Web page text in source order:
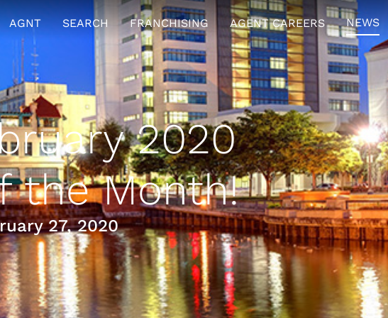
AGNT SEARCH FRANCHISING AGENT CAREERS NEWS
2020
the Month!
27, 2020